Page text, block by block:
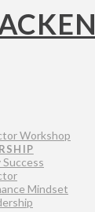
Workshop
Mindset